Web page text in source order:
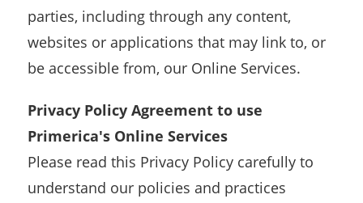
parties, including through any content,
websites or applications that may link to, or
be accessible from, our Online Services.
Privacy Policy Agreement to use
Primerica's Online Services
Please read this Privacy Policy carefully to
understand our policies and practices